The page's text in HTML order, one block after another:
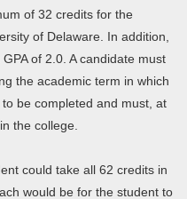
of 32 credits for the
of Delaware. In addition,
of 2.0. A candidate must
the academic term in which
be completed and must, at
the college.
could take all 62 credits in
would be for the student to